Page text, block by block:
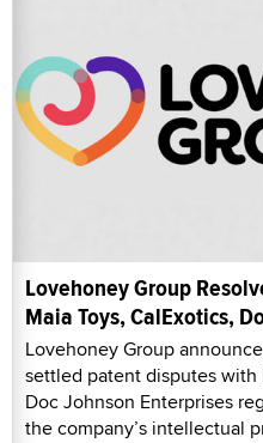
Lovehoney Group
Maia Toys, CalExotics,
Lovehoney Group
settled patent disputes with
Doc Johnson Enterprises
the company’s intellectual